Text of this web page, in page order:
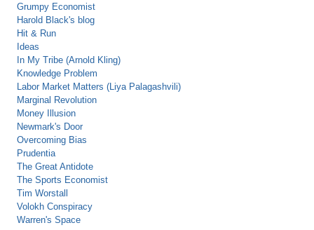
Grumpy Economist
Harold Black's blog
Hit & Run
Ideas
In My Tribe (Arnold Kling)
Knowledge Problem
Labor Market Matters (Liya Palagashvili)
Marginal Revolution
Money Illusion
Newmark's Door
Overcoming Bias
Prudentia
The Great Antidote
The Sports Economist
Tim Worstall
Volokh Conspiracy
Warren's Space